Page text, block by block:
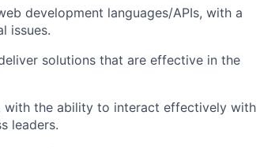
development languages/APIs, with a
issues.
solutions that are effective in the
with the ability to interact effectively with
leaders.